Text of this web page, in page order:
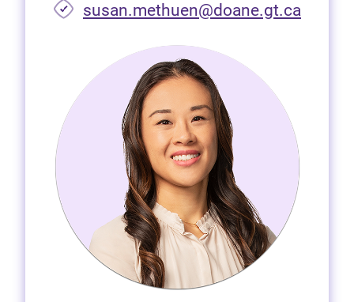
susan.methuen@doane.gt.ca